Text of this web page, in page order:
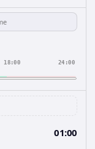
18:00 24:00
01:00